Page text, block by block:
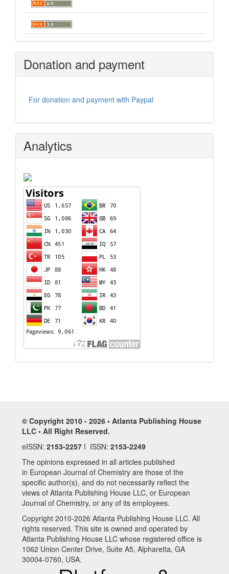
Donation and payment
For donation and payment with Paypal
Analytics
© Copyright 2010 - 2026 • Atlanta Publishing House
LLC • All Right Reserved.
eISSN: 2153-2257 I ISSN: 2153-2249
The opinions expressed in all articles published
in European Journal of Chemistry are those of the
specific author(s), and do not necessarily reflect the
views of Atlanta Publishing House LLC, or European
Journal of Chemistry, or any of its employees.
Copyright 2010-2026 Atlanta Publishing House LLC. All
rights reserved. This site is owned and operated by
Atlanta Publishing House LLC whose registered office is
1062 Union Center Drive, Suite A5, Alpharetta, GA
30004-0760, USA.